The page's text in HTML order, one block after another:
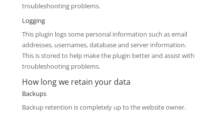
troubleshooting problems.
Logging
This plugin logs some personal information such as email
addresses, usernames, database and server information.
This is stored to help make the plugin better and assist with
troubleshooting problems.
How long we retain your data
Backups
Backup retention is completely up to the website owner.